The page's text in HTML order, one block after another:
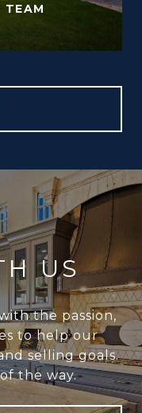
TEAM
US
the passion,
to help our
selling goals.
the way.